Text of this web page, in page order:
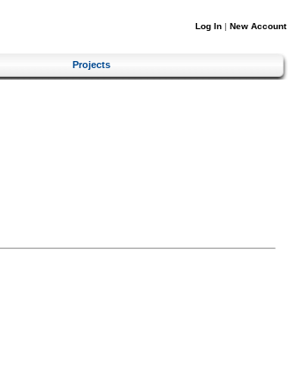
Log In | New Account
Projects